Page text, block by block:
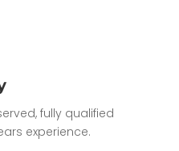
fully qualified
experience.